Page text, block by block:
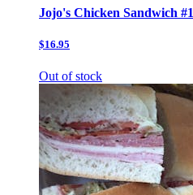
Jojo's Chicken Sandwich #1
$16.95
Out of stock